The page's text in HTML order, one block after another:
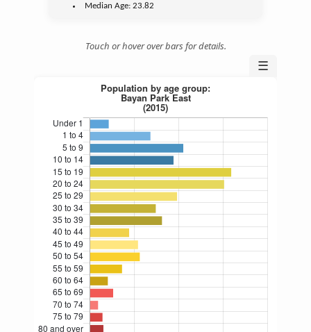
Median Age:23.82
Touch or hover over bars for details.
☰